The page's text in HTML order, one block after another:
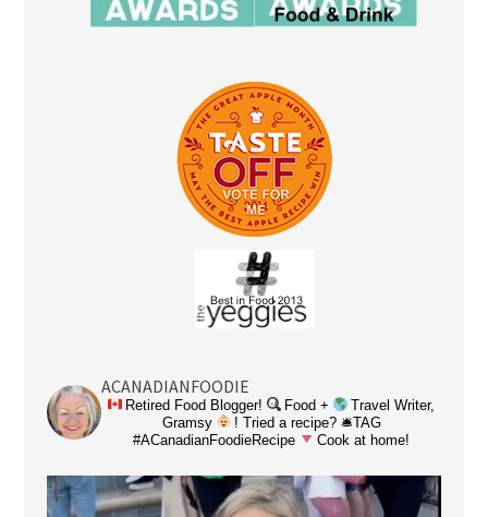
ACANADIANFOODIE
Retired Food Blogger! Food +
Travel Writer,
Gramsy
! Tried a recipe? 🛎TAG
#ACanadianFoodieRecipe
Cook at home!